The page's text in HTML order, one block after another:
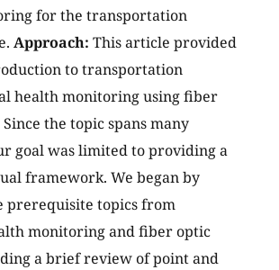
for the transportation
Approach: This article provided
to transportation
health monitoring using fiber
the topic spans many
goal was limited to providing a
framework. We began by
prerequisite topics from
monitoring and fiber optic
a brief review of point and